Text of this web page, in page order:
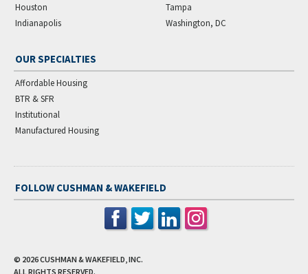
Houston
Indianapolis
Tampa
Washington, DC
OUR SPECIALTIES
Affordable Housing
BTR & SFR
Institutional
Manufactured Housing
FOLLOW CUSHMAN & WAKEFIELD
© 2026CUSHMAN & WAKEFIELD, INC.
ALL RIGHTS RESERVED.